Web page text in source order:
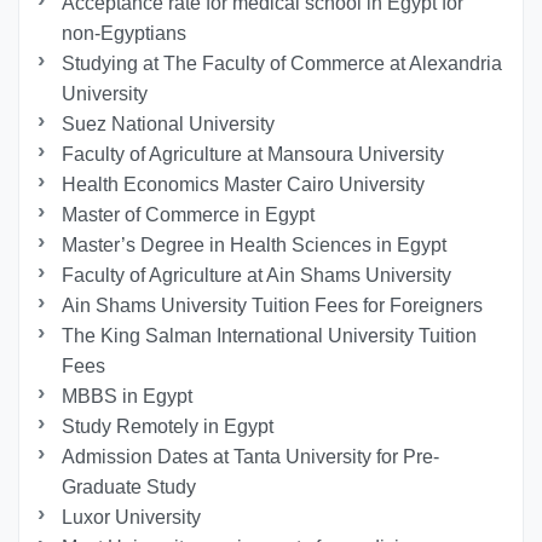
non-Egyptians
Studying at The Faculty of Commerce at Alexandria
University
Suez National University
Faculty of Agriculture at Mansoura University
Health Economics Master Cairo University
Master of Commerce in Egypt
Master’s Degree in Health Sciences in Egypt
Faculty of Agriculture at Ain Shams University
Ain Shams University Tuition Fees for Foreigners
The King Salman International University Tuition
Fees
MBBS in Egypt
Study Remotely in Egypt
Admission Dates at Tanta University for Pre-
Graduate Study
Luxor University